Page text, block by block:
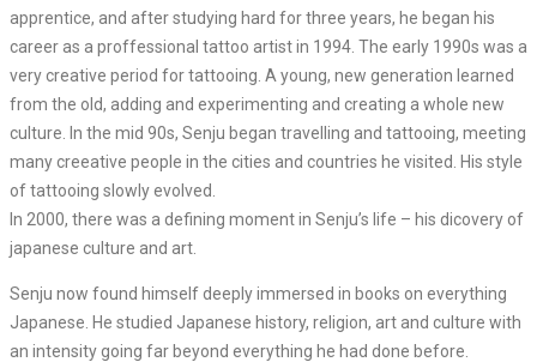
apprentice, and after studying hard for three years, he began his
career as a proffessional tattoo artist in 1994. The early 1990s was a
very creative period for tattooing. A young, new generation learned
from the old, adding and experimenting and creating a whole new
culture. In the mid 90s, Senju began travelling and tattooing, meeting
many creeative people in the cities and countries he visited. His style
of tattooing slowly evolved.
In 2000, there was a defining moment in Senju’s life – his dicovery of
japanese culture and art.
Senju now found himself deeply immersed in books on everything
Japanese. He studied Japanese history, religion, art and culture with
an intensity going far beyond everything he had done before.